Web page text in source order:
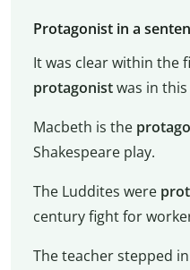
Protagonist in a
It was clear within the
protagonistwas in
Macbeth is the
Shakespeare play.
The Luddites were
century fight for
The teacher stepped